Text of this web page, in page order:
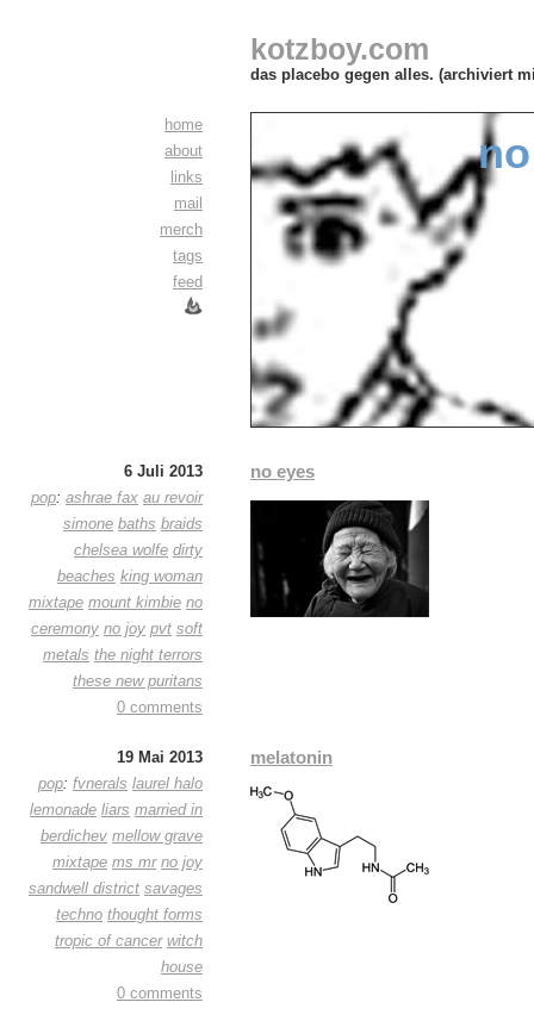
kotzboy.com
das placebo gegen alles. (archiviert
home
about
links
mail
merch
tags
feed
6 Juli 2013
pop: ashrae fax au revoir
simone baths braids
chelsea wolfe dirty
beaches king woman
mixtape mount kimbie no
ceremony no joy pvt soft
metals the night terrors
these new puritans
0 comments
no eyes
19 Mai 2013
pop: fvnerals laurel halo
lemonade liars married in
berdichev mellow grave
mixtape ms mr no joy
sandwell district savages
techno thought forms
tropic of cancer witch
house
0 comments
melatonin